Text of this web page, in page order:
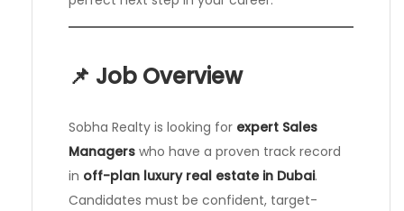
📌 Job Overview
Sobha Realty is looking for expert Sales
Managers who have a proven track record
in off-plan luxury real estate in Dubai.
Candidates must be confident, target-